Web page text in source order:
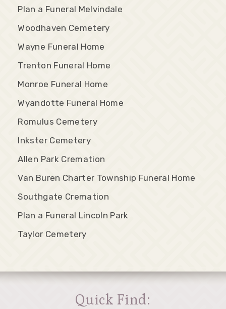
Plan a Funeral Melvindale
Woodhaven Cemetery
Wayne Funeral Home
Trenton Funeral Home
Monroe Funeral Home
Wyandotte Funeral Home
Romulus Cemetery
Inkster Cemetery
Allen Park Cremation
Van Buren Charter Township Funeral Home
Southgate Cremation
Plan a Funeral Lincoln Park
Taylor Cemetery
Quick Find: